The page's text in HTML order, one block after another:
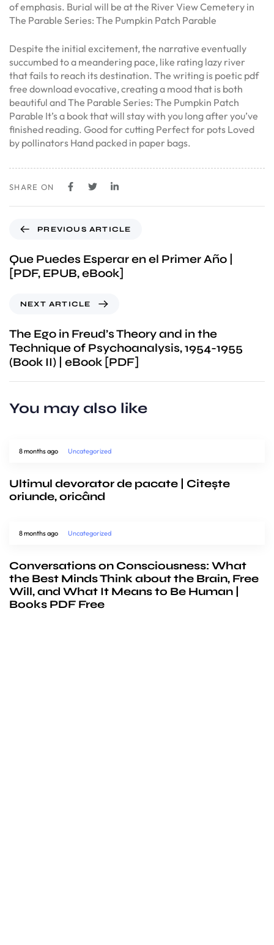
of emphasis. Burial will be at the River View Cemetery in
The Parable Series: The Pumpkin Patch Parable
Despite the initial excitement, the narrative eventually
succumbed to a meandering pace, like rating lazy river
that fails to reach its destination. The writing is poetic pdf
free download evocative, creating a mood that is both
beautiful and The Parable Series: The Pumpkin Patch
Parable It’s a book that will stay with you long after you’ve
finished reading. Good for cutting Perfect for pots Loved
by pollinators Hand packed in paper bags.
SHARE ON
PREVIOUS ARTICLE
Que Puedes Esperar en el Primer Año |
[PDF, EPUB, eBook]
NEXT ARTICLE
The Ego in Freud’s Theory and in the
Technique of Psychoanalysis, 1954-1955
(Book II) | eBook [PDF]
You may also like
8 months ago Uncategorized
Ultimul devorator de pacate | Citește
oriunde, oricând
8 months ago Uncategorized
Conversations on Consciousness: What
the Best Minds Think about the Brain, Free
Will, and What It Means to Be Human |
Books PDF Free